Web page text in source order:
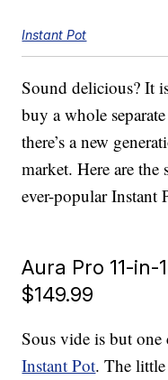
Instant Pot
Sound delicious? It
buy a whole
there’s a new
market. Here are
ever-popular Instant
Aura Pro 11-
$149.99
Sous vide is but
Instant Pot. The